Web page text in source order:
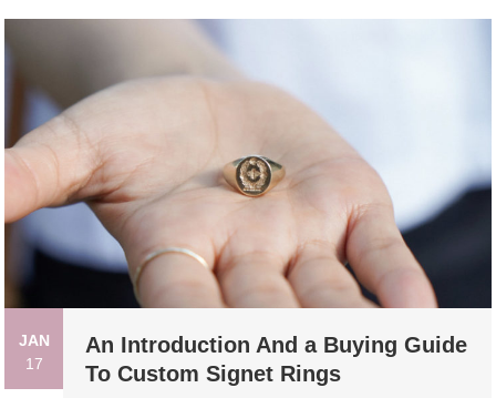
JAN
17
An Introduction And a Buying Guide
To Custom Signet Rings